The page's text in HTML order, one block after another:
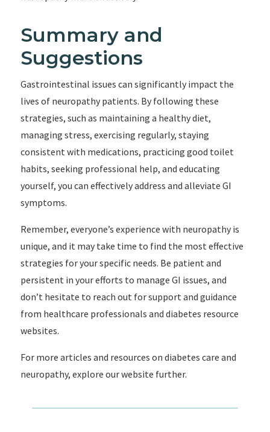
Summary and
Suggestions
Gastrointestinal issues can significantly impact the
lives of neuropathy patients. By following these
strategies, such as maintaining a healthy diet,
managing stress, exercising regularly, staying
consistent with medications, practicing good toilet
habits, seeking professional help, and educating
yourself, you can effectively address and alleviate GI
symptoms.
Remember, everyone’s experience with neuropathy is
unique, and it may take time to find the most effective
strategies for your specific needs. Be patient and
persistent in your efforts to manage GI issues, and
don’t hesitate to reach out for support and guidance
from healthcare professionals and diabetes resource
websites.
For more articles and resources on diabetes care and
neuropathy, explore our website further.